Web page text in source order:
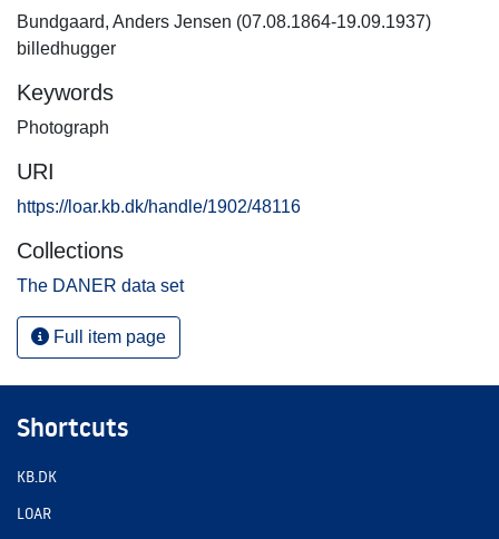
Bundgaard, Anders Jensen (07.08.1864-19.09.1937)
billedhugger
Keywords
Photograph
URI
https://loar.kb.dk/handle/1902/48116
Collections
The DANER data set
Full item page
Shortcuts
KB.DK
LOAR